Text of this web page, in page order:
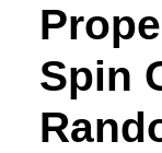
Spin